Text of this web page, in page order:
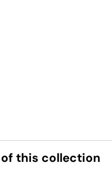
this collection